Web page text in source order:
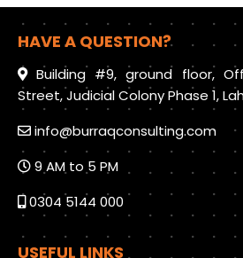
HAVE A QUESTION?
Building #9, ground floor,
Street, Judicial Colony Phase 1,
info@burraqconsulting.com
9 AM to 5 PM
0304 5144 000
USEFUL LINKS